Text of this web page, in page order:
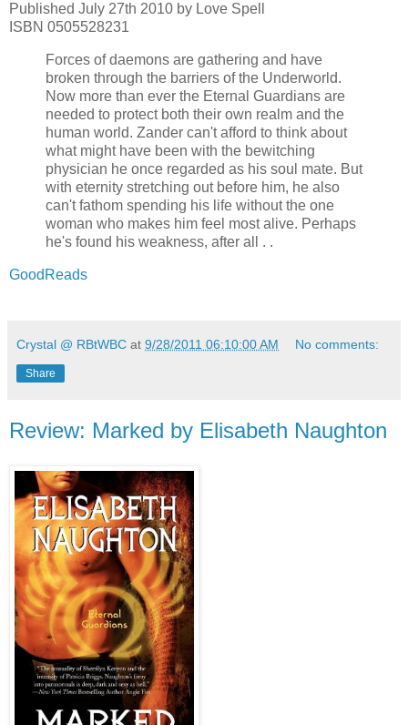
Published July 27th 2010 by Love Spell
ISBN 0505528231
Forces of daemons are gathering and have
broken through the barriers of the Underworld.
Now more than ever the Eternal Guardians are
needed to protect both their own realm and the
human world. Zander can't afford to think about
what might have been with the bewitching
physician he once regarded as his soul mate. But
with eternity stretching out before him, he also
can't fathom spending his life without the one
woman who makes him feel most alive. Perhaps
he's found his weakness, after all . .
GoodReads
Crystal @ RBtWBC at 9/28/2011 06:10:00 AM No comments:
Share
Review: Marked by Elisabeth Naughton